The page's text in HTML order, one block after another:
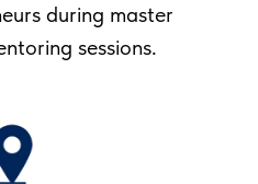
during master
sessions.